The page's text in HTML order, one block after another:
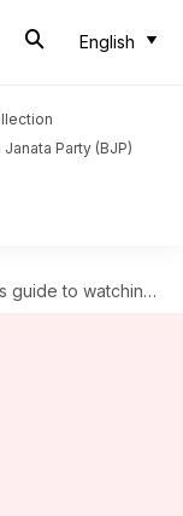
English
Janata Party (BJP)
badminton: Details here